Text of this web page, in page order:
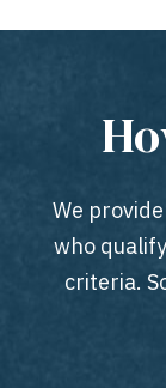
We
who
criteria.